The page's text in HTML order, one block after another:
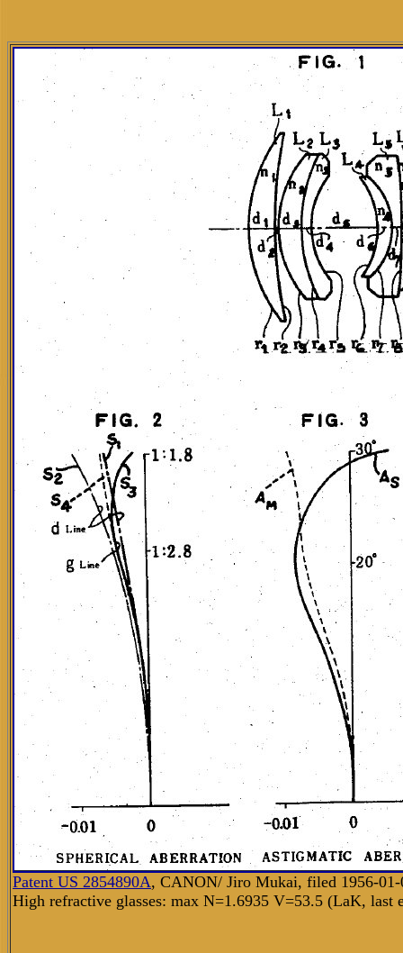
Patent US 2854890A, CANON/ Jiro Mukai, filed 1956-
High refractive glasses: max N=1.6935 V=53.5 (LaK, last